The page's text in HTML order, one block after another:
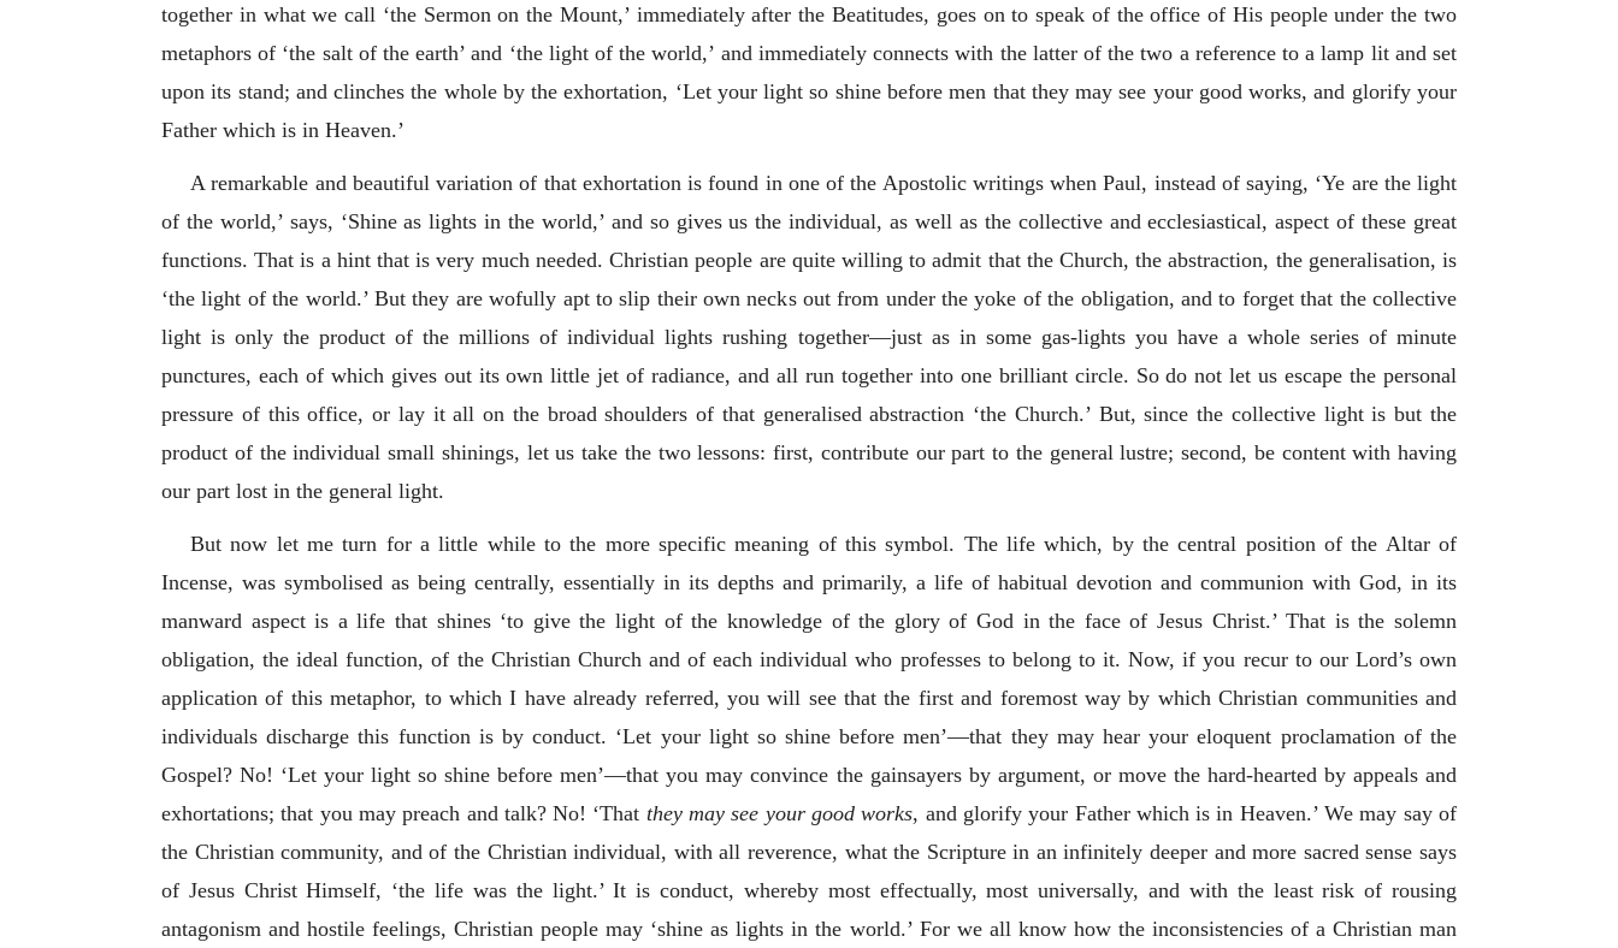
together in what we call ‘the Sermon on the Mount,’ immediately after the Beatitudes, goes on to speak of the office of His people under the two
metaphors of ‘the salt of the earth’ and ‘the light of the world,’ and immediately connects with the latter of the two a reference to a lamp lit and set
upon its stand; and clinches the whole by the exhortation, ‘Let your light so shine before men that they may see your good works, and glorify your
Father which is in Heaven.’
A remarkable and beautiful variation of that exhortation is found in one of the Apostolic writings when Paul, instead of saying, ‘Ye are the light
of the world,’ says, ‘Shine as lights in the world,’ and so gives us the individual, as well as the collective and ecclesiastical, aspect of these great
functions. That is a hint that is very much needed. Christian people are quite willing to admit that the Church, the abstraction, the generalisation, is
‘the light of the world.’ But they are wofully apt to slip their own necks out from under the yoke of the obligation, and to forget that the collective
light is only the product of the millions of individual lights rushing together—just as in some gas-lights you have a whole series of minute
punctures, each of which gives out its own little jet of radiance, and all run together into one brilliant circle. So do not let us escape the personal
pressure of this office, or lay it all on the broad shoulders of that generalised abstraction ‘the Church.’ But, since the collective light is but the
product of the individual small shinings, let us take the two lessons: first, contribute our part to the general lustre; second, be content with having
our part lost in the general light.
But now let me turn for a little while to the more specific meaning of this symbol. The life which, by the central position of the Altar of
Incense, was symbolised as being centrally, essentially in its depths and primarily, a life of habitual devotion and communion with God, in its
manward aspect is a life that shines ‘to give the light of the knowledge of the glory of God in the face of Jesus Christ.’ That is the solemn
obligation, the ideal function, of the Christian Church and of each individual who professes to belong to it. Now, if you recur to our Lord’s own
application of this metaphor, to which I have already referred, you will see that the first and foremost way by which Christian communities and
individuals discharge this function is by conduct. ‘Let your light so shine before men’—that they may hear your eloquent proclamation of the
Gospel? No! ‘Let your light so shine before men’—that you may convince the gainsayers by argument, or move the hard-hearted by appeals and
exhortations; that you may preach and talk? No! ‘That they may see your good works, and glorify your Father which is in Heaven.’ We may say of
the Christian community, and of the Christian individual, with all reverence, what the Scripture in an infinitely deeper and more sacred sense says
of Jesus Christ Himself, ‘the life was the light.’ It is conduct, whereby most effectually, most universally, and with the least risk of rousing
antagonism and hostile feelings, Christian people may ‘shine as lights in the world.’ For we all know how the inconsistencies of a Christian man